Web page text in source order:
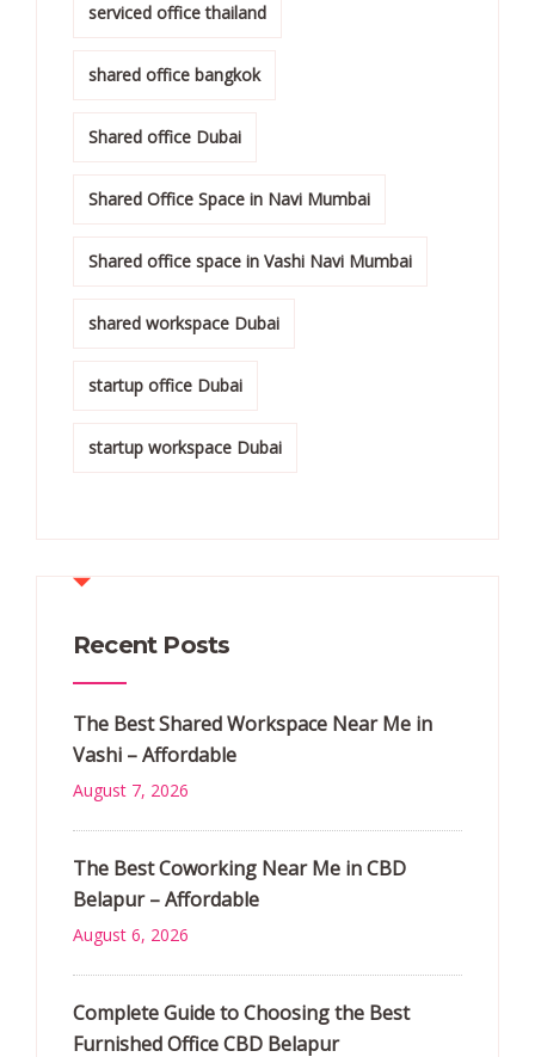
serviced office thailand
shared office bangkok
Shared office Dubai
Shared Office Space in Navi Mumbai
Shared office space in Vashi Navi Mumbai
shared workspace Dubai
startup office Dubai
startup workspace Dubai
Recent Posts
The Best Shared Workspace Near Me in
Vashi – Affordable
August 7, 2026
The Best Coworking Near Me in CBD
Belapur – Affordable
August 6, 2026
Complete Guide to Choosing the Best
Furnished Office CBD Belapur